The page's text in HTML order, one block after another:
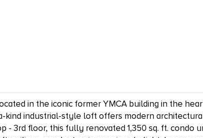
in the iconic former YMCA building in the
industrial-style loft offers modern
- 3rd floor, this fully renovated 1,350 sq. ft. condo